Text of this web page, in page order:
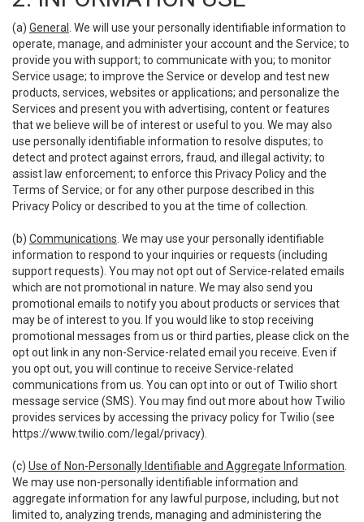
(a) General
. We will use your personally identifiable information to
operate, manage, and administer your account and the Service; to
provide you with support; to communicate with you; to monitor
Service usage; to improve the Service or develop and test new
products, services, websites or applications; and personalize the
Services and present you with advertising, content or features
that we believe will be of interest or useful to you. We may also
use personally identifiable information to resolve disputes; to
detect and protect against errors, fraud, and illegal activity; to
assist law enforcement; to enforce this Privacy Policy and the
Terms of Service; or for any other purpose described in this
Privacy Policy or described to you at the time of collection.
(b) Communications . We may use your personally identifiable
information to respond to your inquiries or requests (including
support requests). You may not opt out of Service-related emails
which are not promotional in nature. We may also send you
promotional emails to notify you about products or services that
may be of interest to you. If you would like to stop receiving
promotional messages from us or third parties, please click on the
opt out link in any non-Service-related email you receive. Even if
you opt out, you will continue to receive Service-related
communications from us. You can opt into or out of Twilio short
message service (SMS). You may find out more about how Twilio
provides services by accessing the privacy policy for Twilio (see
https://www.twilio.com/legal/privacy).
(c) Use of Non-Personally Identifiable and Aggregate Information
We may use non-personally identifiable information and
aggregate information for any lawful purpose, including, but not
limited to, analyzing trends, managing and administering the